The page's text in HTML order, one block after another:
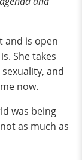
and is open
She takes
and
now.
was being
as much as